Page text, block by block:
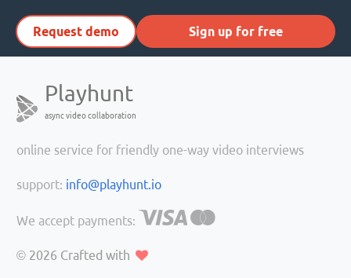
Request demo Sign up for free
Playhunt
async video collaboration
online service for friendly one-way video interviews
support: info@playhunt.io
We accept payments:
© 2026 Crafted with